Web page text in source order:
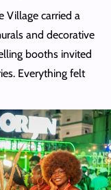
Village carried a
and decorative
booths invited
Everything felt